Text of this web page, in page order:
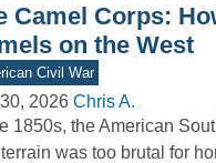
Camel Corps:
on the West
Civil War
2026 Chris A.
1850s, the American
was too brutal for